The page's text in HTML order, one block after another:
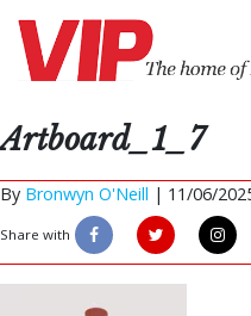
Artboard_1_7
By Bronwyn O'Neill | 11/06/
Share with